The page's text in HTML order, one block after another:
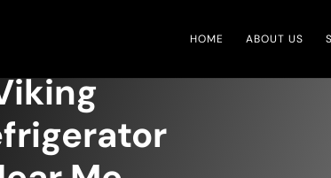
HOME ABOUT US